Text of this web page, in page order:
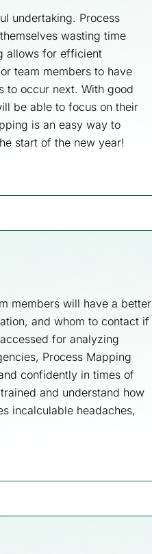
undertaking. Process
wasting time
allows for efficient
team members to have
to occur next. With good
be able to focus on their
is an easy way to
start of the new year!
members will have a better
and whom to contact if
for analyzing
Process Mapping
confidently in times of
and understand how
incalculable headaches,